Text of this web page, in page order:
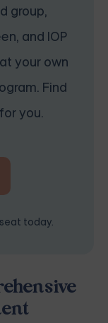
group,
and IOP
your own
Find
you.
today.